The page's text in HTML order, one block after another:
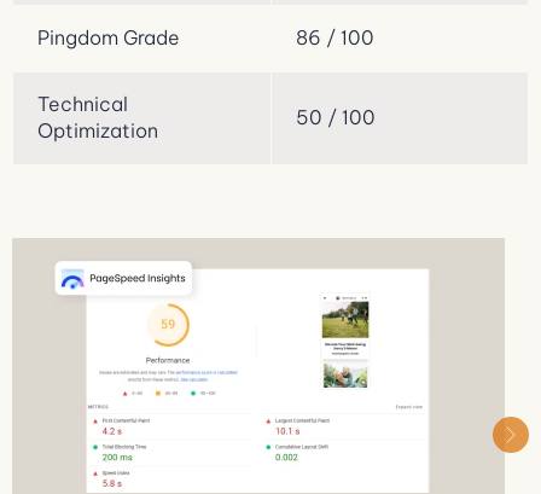
Pingdom Grade 86 / 100
Technical
Optimization
50 / 100